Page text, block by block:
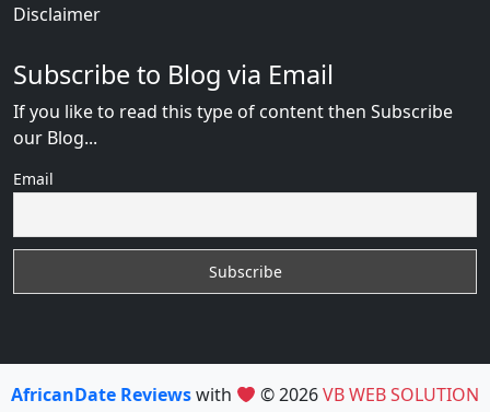
Disclaimer
Subscribe to Blog via Email
If you like to read this type of content then Subscribe
our Blog...
Email
AfricanDate Reviewswith © 2026VB WEB SOLUTION